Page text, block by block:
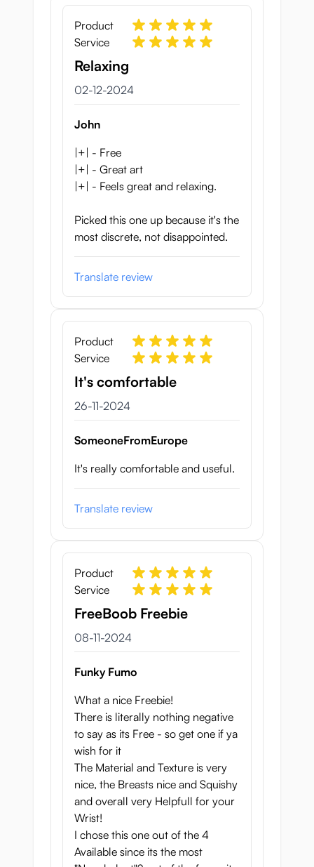
Product
Service
Relaxing
2 december 2024
02-12-2024
John
|+| - Free
|+| - Great art
|+| - Feels great and relaxing.
Picked this one up because it's the
most discrete, not disappointed.
Translate review
Product
Service
It's comfortable
26 november 2024
26-11-2024
SomeoneFromEurope
It's really comfortable and useful.
Translate review
Product
Service
FreeBoob Freebie
8 november 2024
08-11-2024
Funky Fumo
What a nice Freebie!
There is literally nothing negative
to say as its Free - so get one if ya
wish for it
The Material and Texture is very
nice, the Breasts nice and Squishy
and overall very Helpfull for your
Wrist!
I chose this one out of the 4
Available since its the most